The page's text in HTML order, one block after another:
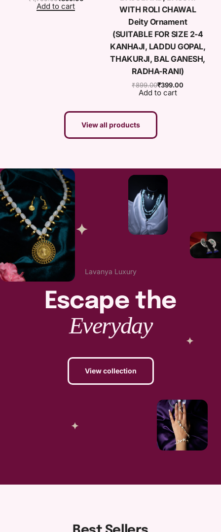
Add to cart
WITH ROLI CHAWAL
Deity Ornament
(SUITABLE FOR SIZE 2-4
KANHAJI, LADDU GOPAL,
THAKURJI, BAL GANESH,
RADHA-RANI)
₹899.00₹399.00
Add to cart
View all products
Lavanya Luxury
Escape the
Everyday
View collection